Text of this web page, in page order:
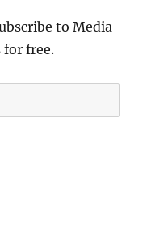
to Media
for free.